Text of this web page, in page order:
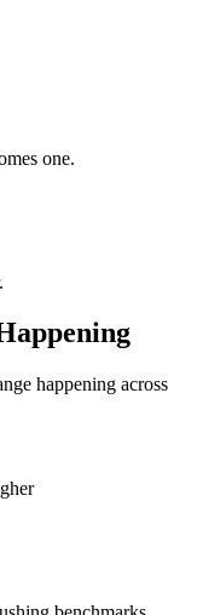
one.
happening across